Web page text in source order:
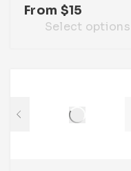
From $15
Select options